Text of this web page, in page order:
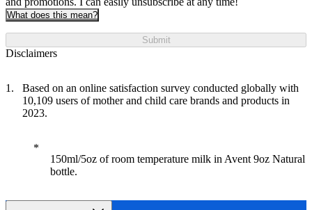
What does this mean?
Submit
Disclaimers
Based on an online satisfaction survey conducted globally with
10,109 users of mother and child care brands and products in
2023.
150ml/5oz of room temperature milk in Avent 9oz Natural
bottle.